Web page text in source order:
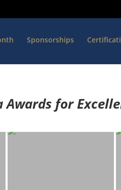
Sponsorships
Awards for